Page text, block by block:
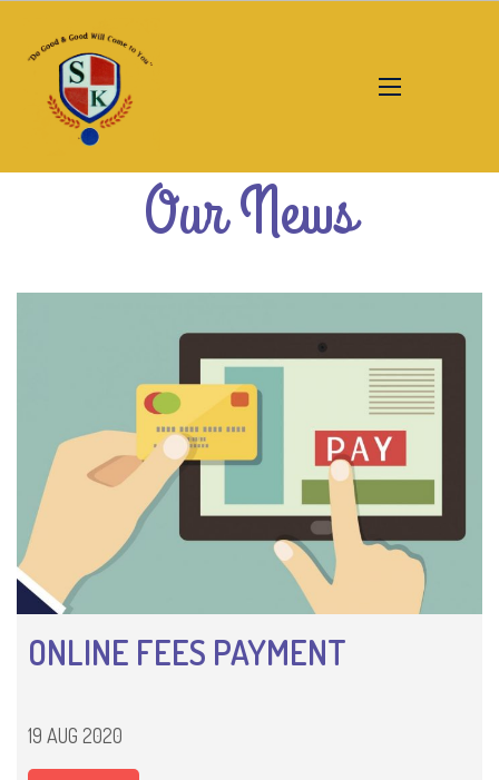
Our News
ONLINE FEES PAYMENT
19 AUG 2020